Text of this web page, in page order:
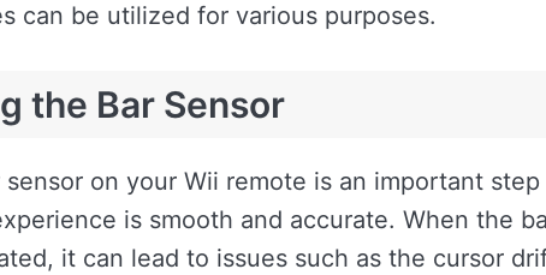
can be utilized for various purposes.
the Bar Sensor
on your Wii remote is an important
is smooth and accurate. When the
it can lead to issues such as the cursor